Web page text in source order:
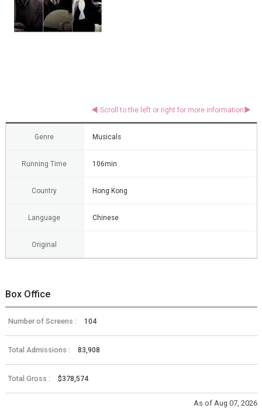
Genre Musicals
Running Time 106min
Country Hong Kong
Language Chinese
Original
Box Office
Number of Screens : 104
Total Admissions : 83,908
Total Gross : $378,574
As of Aug 07, 2026